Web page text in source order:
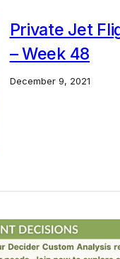
Private Jet
– Week 48
December 9, 2021